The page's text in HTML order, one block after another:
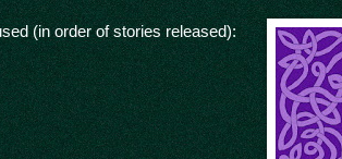
(in order of stories released):